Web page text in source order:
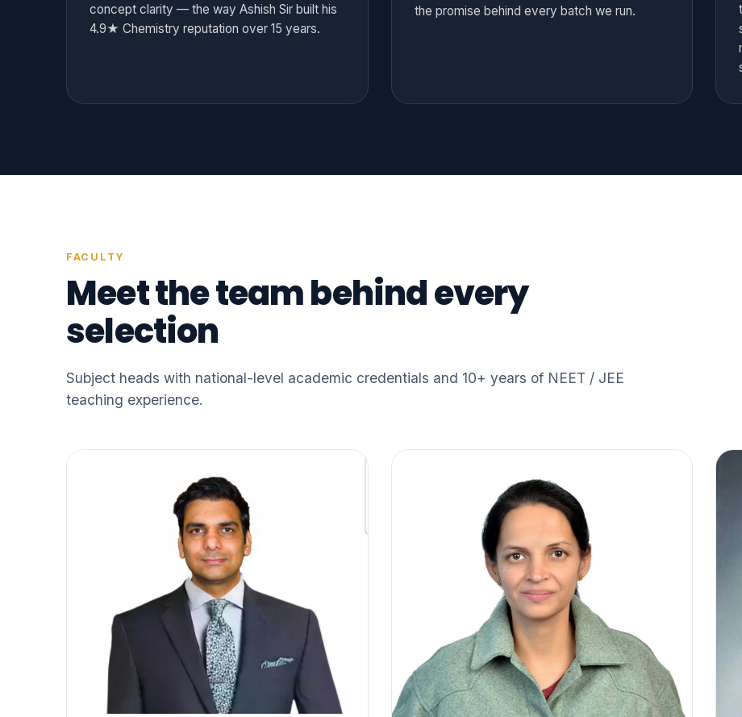
concept clarity — the way Ashish Sir built his
4.9★ Chemistry reputation over 15 years.
the promise behind every batch we run.
FACULTY
Meet the team behind every
selection
Subject heads with national-level academic credentials and 10+ years of NEET / JEE
teaching experience.